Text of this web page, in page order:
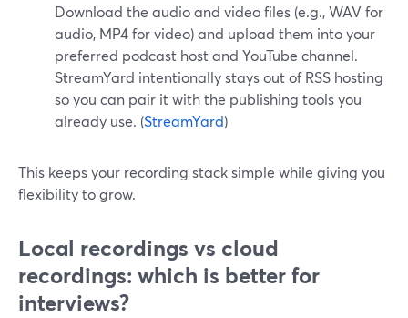
Download the audio and video files (e.g., WAV for
audio, MP4 for video) and upload them into your
preferred podcast host and YouTube channel.
StreamYard intentionally stays out of RSS hosting
so you can pair it with the publishing tools you
already use. (StreamYard)
This keeps your recording stack simple while giving you
flexibility to grow.
Local recordings vs cloud
recordings: which is better for
interviews?